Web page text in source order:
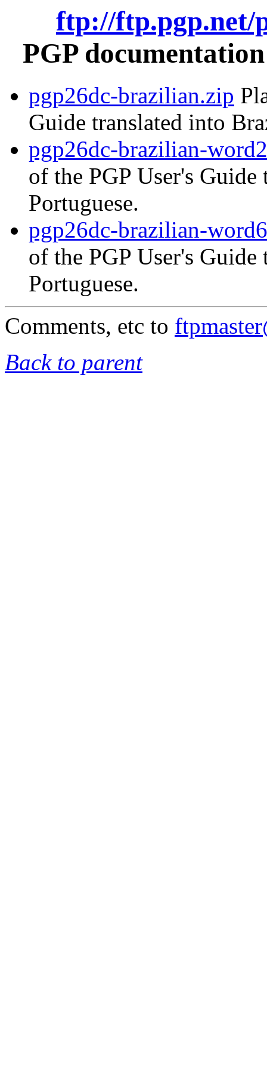
ftp://ftp.pgp.net/
PGP
pgp26dc-brazilian.zip
Guide translated into
pgp26dc-brazilian-
of the PGP User's
Portuguese.
pgp26dc-brazilian-
of the PGP User's
Portuguese.
Comments, etc to
Back to parent